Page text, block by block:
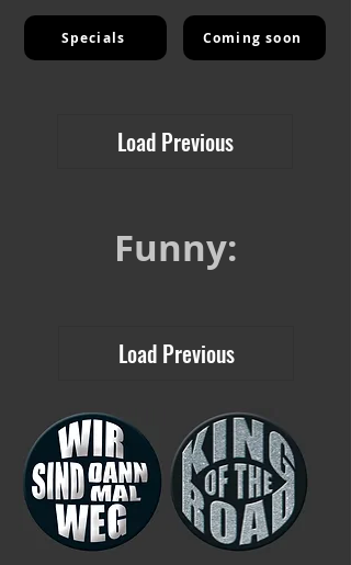
Specials Coming soon
Load Previous
Funny:
Load Previous